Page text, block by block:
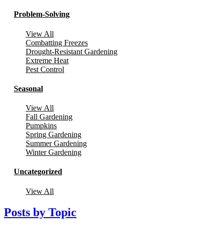
Problem-Solving
View All
Combatting Freezes
Drought-Resistant Gardening
Extreme Heat
Pest Control
Seasonal
View All
Fall Gardening
Pumpkins
Spring Gardening
Summer Gardening
Winter Gardening
Uncategorized
View All
Posts by Topic